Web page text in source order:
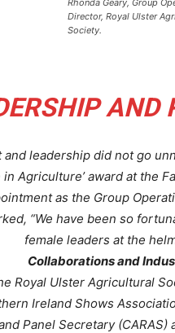
Rhonda Geary, Group
Director, Royal Ulster
Society.
AND
and leadership did not go
in Agriculture’ award at the
as the Group
“We have been so
female leaders at the
Collaborations and
Royal Ulster Agricultural
Ireland Shows
Panel Secretary